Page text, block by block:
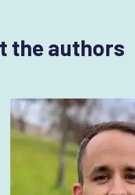
the authors